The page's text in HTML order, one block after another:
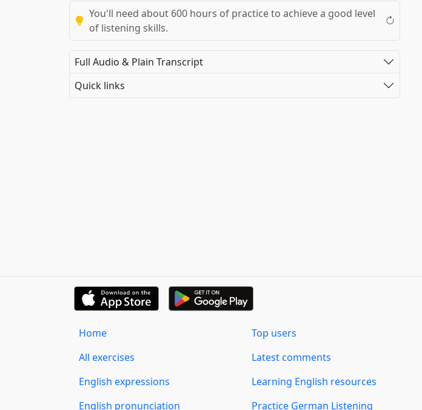
You'll need about 600 hours of practice to achieve a good level
of listening skills.
Full Audio & Plain Transcript
Quick links
Home
All exercises
English expressions
English pronunciation
Top users
Latest comments
Learning English resources
Practice German Listening